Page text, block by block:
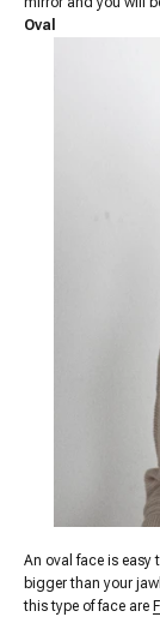
Oval
An oval face is easy
bigger than your
this type of face are